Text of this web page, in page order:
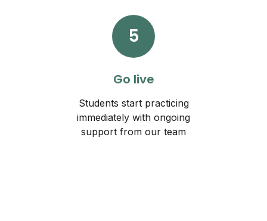
5
Go live
Students start practicing
immediately with ongoing
support from our team